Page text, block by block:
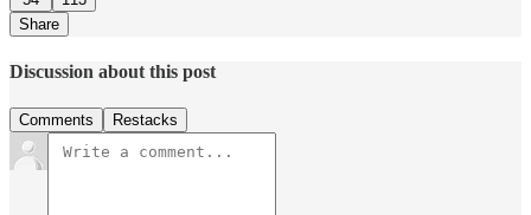
Share
Discussion about this post
Comments Restacks